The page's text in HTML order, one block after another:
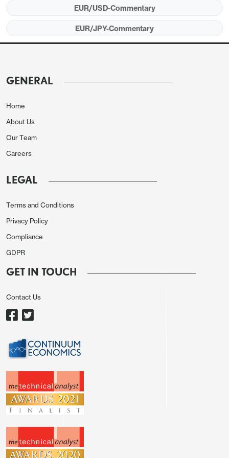
EUR/USD-Commentary
EUR/JPY-Commentary
GENERAL
Home
About Us
Our Team
Careers
LEGAL
Terms and Conditions
Privacy Policy
Compliance
GDPR
GET IN TOUCH
Contact Us